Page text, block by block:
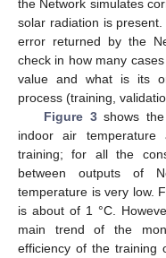
the Network simulates
solar radiation is
error returned by the
check in how many
value and what is its
process (training,
Figure 3shows the
indoor air
training; for all the
between outputs of
temperature is very low.
is about of 1 °C.
main trend of the
efficiency of the training